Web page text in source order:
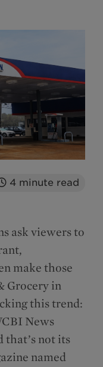
4 minute read
ask viewers to
make those
Grocery in
this trend:
News
that’s not its
named